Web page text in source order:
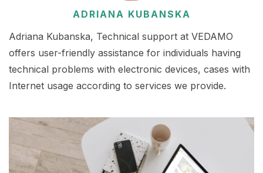
ADRIANA KUBANSKA
Adriana Kubanska, Technical support at VEDAMO
offers user-friendly assistance for individuals having
technical problems with electronic devices, cases with
Internet usage according to services we provide.